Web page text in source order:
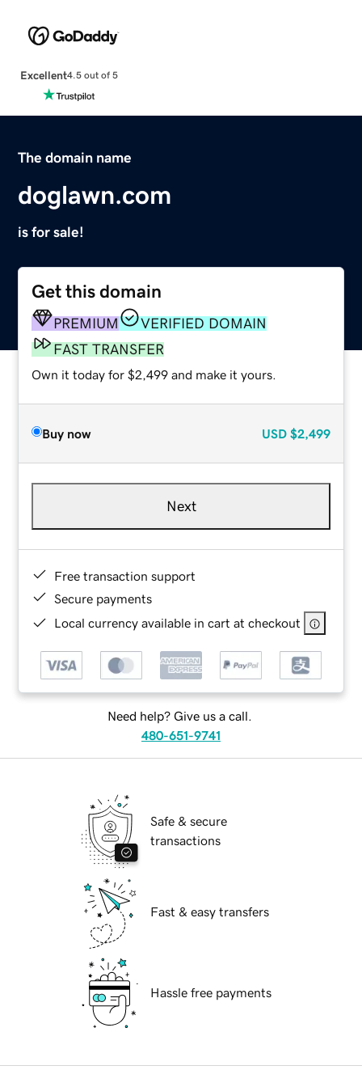
Excellent4.5 out of 5
The domain name
doglawn.com
is for sale!
Get this domain
PREMIUM
VERIFIED DOMAIN
FAST TRANSFER
Own it today for $2,499 and make it yours.
Buy now USD $2,499
Next
Free transaction support
Secure payments
Local currency available in cart at checkout
Need help? Give us a call.
480-651-9741
Safe & secure
transactions
Fast & easy transfers
Hassle free payments